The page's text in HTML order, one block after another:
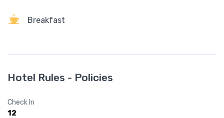
Breakfast
Hotel Rules - Policies
Check In
12